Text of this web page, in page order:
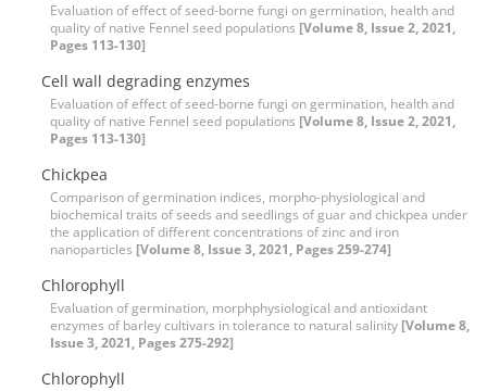
Evaluation of effect of seed-borne fungi on germination, health and
quality of native Fennel seed populations [Volume 8, Issue 2, 2021,
Pages 113-130]
Cell wall degrading enzymes
Evaluation of effect of seed-borne fungi on germination, health and
quality of native Fennel seed populations [Volume 8, Issue 2, 2021,
Pages 113-130]
Chickpea
Comparison of germination indices, morpho-physiological and
biochemical traits of seeds and seedlings of guar and chickpea under
the application of different concentrations of zinc and iron
nanoparticles [Volume 8, Issue 3, 2021, Pages 259-274]
Chlorophyll
Evaluation of germination, morphphysiological and antioxidant
enzymes of barley cultivars in tolerance to natural salinity [Volume 8,
Issue 3, 2021, Pages 275-292]
Chlorophyll